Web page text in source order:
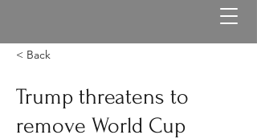
< Back
Trump threatens to
remove World Cup